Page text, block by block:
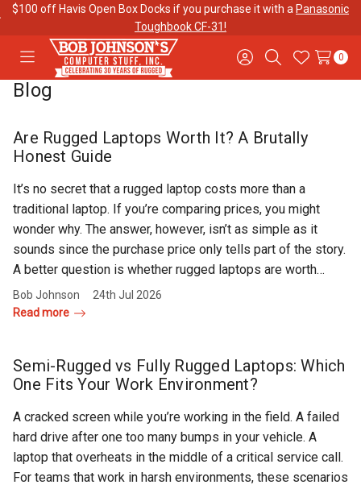
$100 off Havis Open Box Docks if you purchase it with a Panasonic
Toughbook CF-31!
Toggle
menu
Sign
in
SearchWish
Lists
0
Us
Orders
Meet Our
Team
Testimonials
Toughbook
Trade-In
Program
Warranties
Shipping &
Returns
Mobile
Rugged
Rundown"
Privacy
Policy
Blog
Are Rugged Laptops Worth It? A Brutally
Honest Guide
It’s no secret that a rugged laptop costs more than a
traditional laptop. If you’re comparing prices, you might
wonder why. The answer, however, isn’t as simple as it
sounds since the purchase price only tells part of the story.
A better question is whether rugged laptops are worth…
Read more
Bob Johnson 24th Jul 2026
Semi-Rugged vs Fully Rugged Laptops: Which
One Fits Your Work Environment?
A cracked screen while you’re working in the field. A failed
hard drive after one too many bumps in your vehicle. A
laptop that overheats in the middle of a critical service call.
For teams that work in harsh environments, these scenarios